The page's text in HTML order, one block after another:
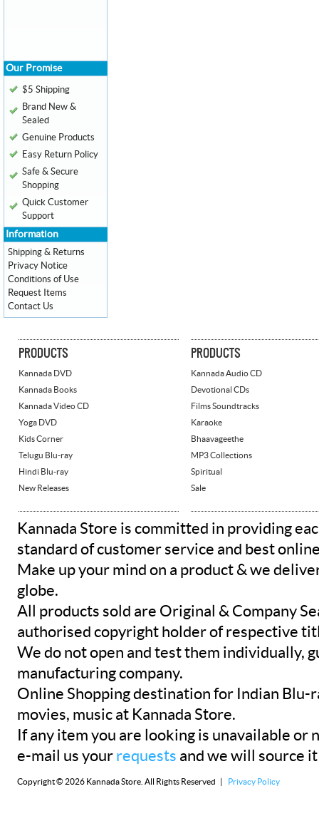
Our Promise
$5 Shipping
Brand New &
Sealed
Genuine Products
Easy Return Policy
Safe & Secure
Shopping
Quick Customer
Support
Information
Shipping & Returns
Privacy Notice
Conditions of Use
Request Items
Contact Us
PRODUCTS
Kannada DVD
Kannada Books
Kannada Video CD
Yoga DVD
Kids Corner
Telugu Blu-ray
Hindi Blu-ray
New Releases
PRODUCTS
Kannada Audio CD
Devotional CDs
Films Soundtracks
Karaoke
Bhaavageethe
MP3 Collections
Spiritual
Sale
Kannada Store is committed in providing
standard of customer service and best
Make up your mind on a product & we
globe.
All products sold are Original & Company
authorised copyright holder of respective
We do not open and test them individually,
manufacturing company.
Online Shopping destination for Indian Blu-
movies, music at Kannada Store.
If any item you are looking is unavailable or
e-mail us your requests and we will source
Copyright © 2026 Kannada Store. All Rights Reserved | Privacy Policy